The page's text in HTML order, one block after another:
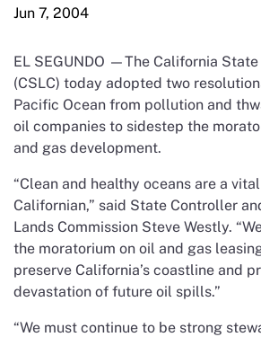
EL SEGUNDO —The California
(CSLC) today adopted two
Pacific Ocean from pollution and
oil companies to sidestep the
and gas development.
“Clean and healthy oceans are a
Californian,” said State Controller
Lands Commission Steve Westly.
the moratorium on oil and gas
preserve California’s coastline and
devastation of future oil spills.”
“We must continue to be strong